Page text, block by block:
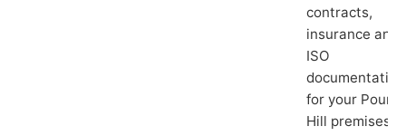
contracts,
insurance and
ISO
documentation
for your Pound
Hill premises.